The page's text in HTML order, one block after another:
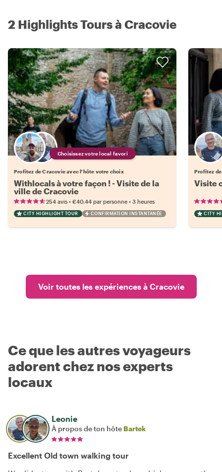
2 Highlights Tours à Cracovie
Choisissez votre local favori
Profitez de Cracovie avec l'hôte votre choix
Withlocals à votre façon ! - Visite de la
ville de Cracovie
254 avis • €40.44 par personne • 3 heures
CITY HIGHLIGHT TOUR CONFIRMATION INSTANTANÉE
Profitez
Visite
CITY
Voir toutes les expériences à Cracovie
Ce que les autres voyageurs
adorent chez nos experts
locaux
Leonie
À propos de ton hôte Bartek
Excellent Old town walking tour